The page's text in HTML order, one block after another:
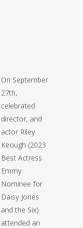
On September
27th,
celebrated
director, and
actor Riley
Keough (2023
Best Actress
Emmy
Nominee for
Daisy Jones
and the Six)
attended an